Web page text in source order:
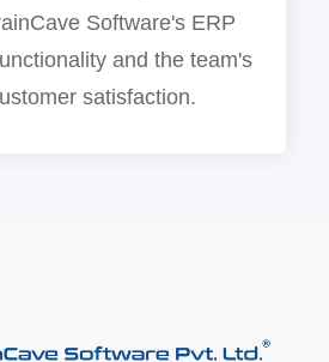
Software's ERP
and the team's
satisfaction.